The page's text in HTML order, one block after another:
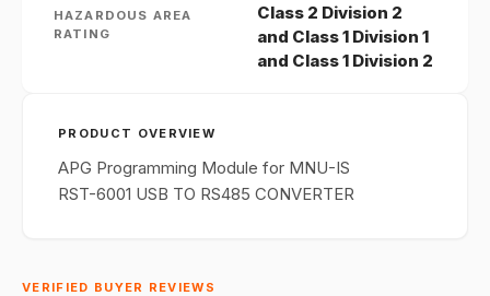
HAZARDOUS AREA
RATING
Class 2 Division 2
and Class 1 Division 1
and Class 1 Division 2
PRODUCT OVERVIEW
APG Programming Module for MNU-IS
RST-6001 USB TO RS485 CONVERTER
VERIFIED BUYER REVIEWS